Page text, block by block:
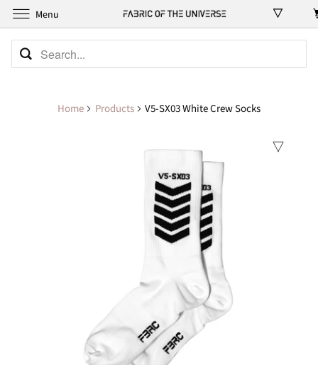
Home Products V5-SX03 White Crew Socks
Menu